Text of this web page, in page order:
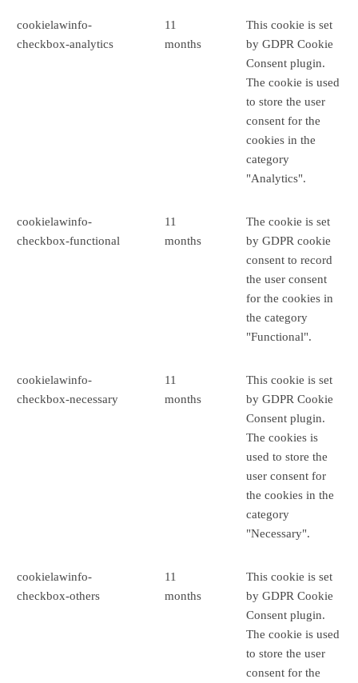
cookielawinfo-
checkbox-analytics
11
months
This cookie is set
by GDPR Cookie
Consent plugin.
The cookie is used
to store the user
consent for the
cookies in the
category
"Analytics".
cookielawinfo-
checkbox-functional
11
months
The cookie is set
by GDPR cookie
consent to record
the user consent
for the cookies in
the category
"Functional".
cookielawinfo-
checkbox-necessary
11
months
This cookie is set
by GDPR Cookie
Consent plugin.
The cookies is
used to store the
user consent for
the cookies in the
category
"Necessary".
cookielawinfo-
checkbox-others
11
months
This cookie is set
by GDPR Cookie
Consent plugin.
The cookie is used
to store the user
consent for the